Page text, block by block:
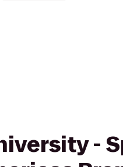
-